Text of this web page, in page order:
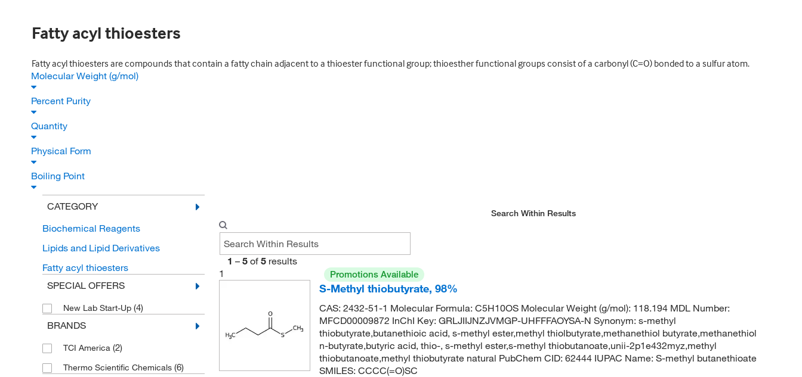
Fatty acyl thioesters
Fatty acyl thioesters are compounds that contain a fatty chain adjacent to a thioester functional group; thioesther functional groups consist of a carbonyl (C=O) bonded to a sulfur atom.
Molecular Weight (g/mol)
Percent Purity
Quantity
Physical Form
Boiling Point
CATEGORY
Biochemical Reagents
Lipids and Lipid Derivatives
Fatty acyl thioesters
SPECIAL OFFERS
New Lab Start-Up (4)
BRANDS
TCI America (2)
Thermo Scientific Chemicals (6)
Search Within Results
1 – 5 of 5 results
1
Promotions Available
S-Methyl thiobutyrate, 98%
CAS: 2432-51-1 Molecular Formula: C5H10OS Molecular Weight (g/mol): 118.194 MDL Number:
MFCD00009872 InChI Key: GRLJIIJNZJVMGP-UHFFFAOYSA-N Synonym: s-methyl
thiobutyrate,butanethioic acid, s-methyl ester,methyl thiolbutyrate,methanethiol butyrate,methanethiol
n-butyrate,butyric acid, thio-, s-methyl ester,s-methyl thiobutanoate,unii-2p1e432myz,methyl
thiobutanoate,methyl thiobutyrate natural PubChem CID: 62444 IUPAC Name: S-methyl butanethioate
SMILES: CCCC(=O)SC